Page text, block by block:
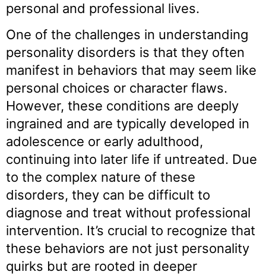
personal and professional lives.
One of the challenges in understanding
personality disorders is that they often
manifest in behaviors that may seem like
personal choices or character flaws.
However, these conditions are deeply
ingrained and are typically developed in
adolescence or early adulthood,
continuing into later life if untreated. Due
to the complex nature of these
disorders, they can be difficult to
diagnose and treat without professional
intervention. It’s crucial to recognize that
these behaviors are not just personality
quirks but are rooted in deeper